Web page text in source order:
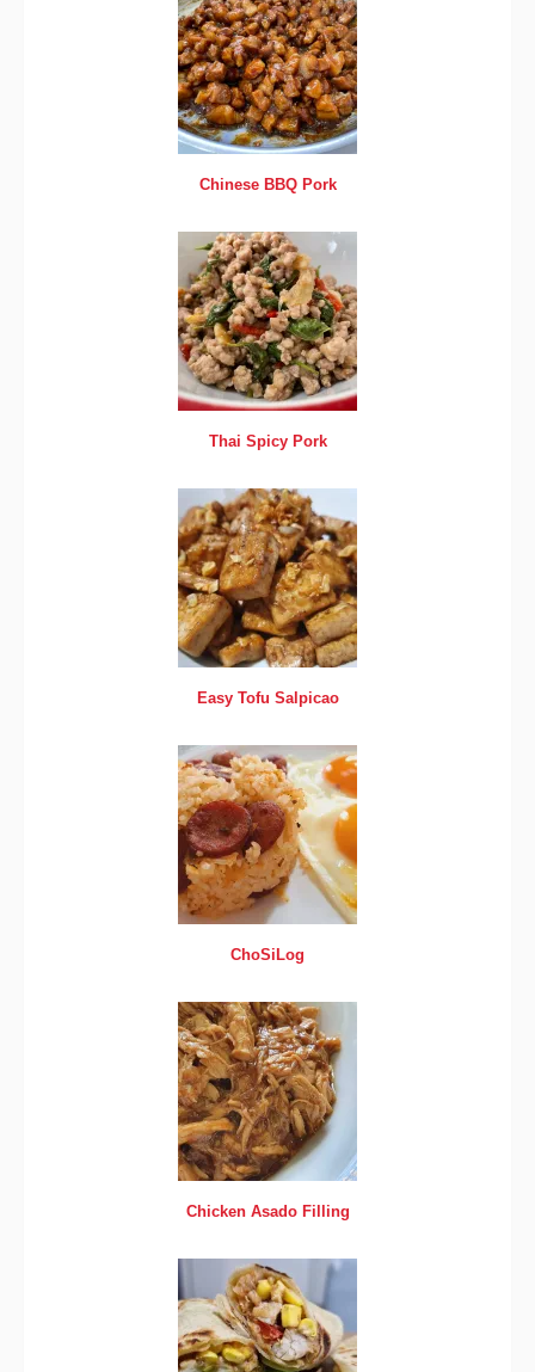
Chinese BBQ Pork
Thai Spicy Pork
Easy Tofu Salpicao
ChoSiLog
Chicken Asado Filling